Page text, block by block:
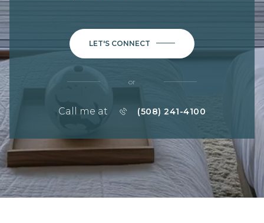
LET'S CONNECT
or
Call me at (508) 241-4100